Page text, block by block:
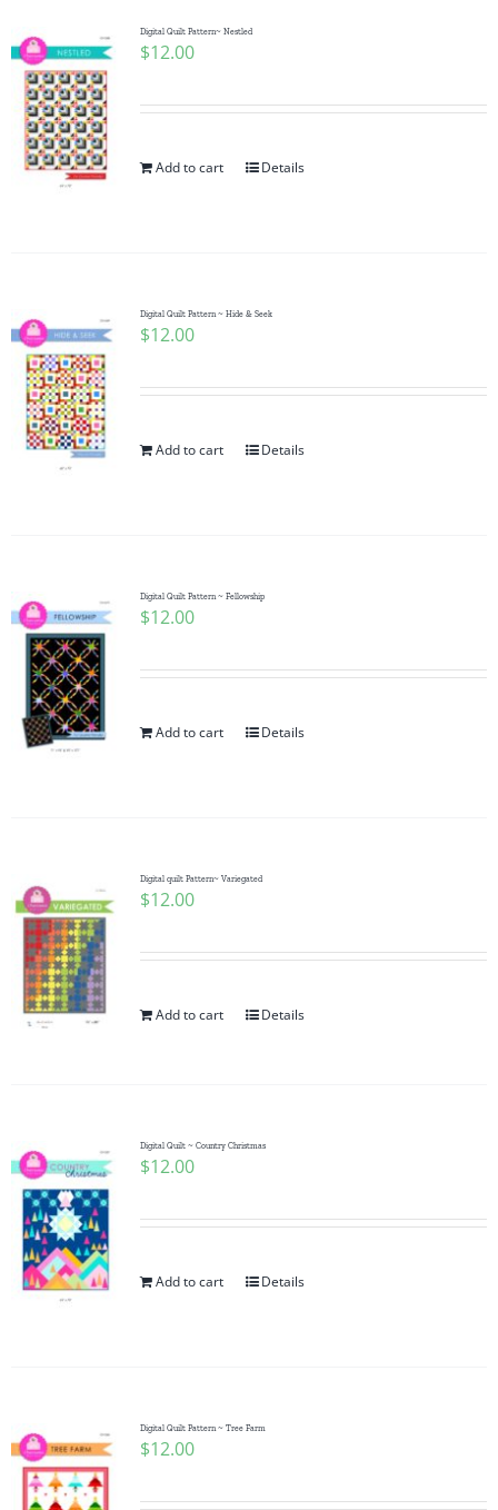
Digital Quilt Pattern~ Nestled
$12.00
Add to cart Details
Digital Quilt Pattern ~ Hide & Seek
$12.00
Add to cart Details
Digital Quilt Pattern ~ Fellowship
$12.00
Add to cart Details
Digital quilt Pattern~ Variegated
$12.00
Add to cart Details
Digital Quilt ~ Country Christmas
$12.00
Add to cart Details
Digital Quilt Pattern ~ Tree Farm
$12.00